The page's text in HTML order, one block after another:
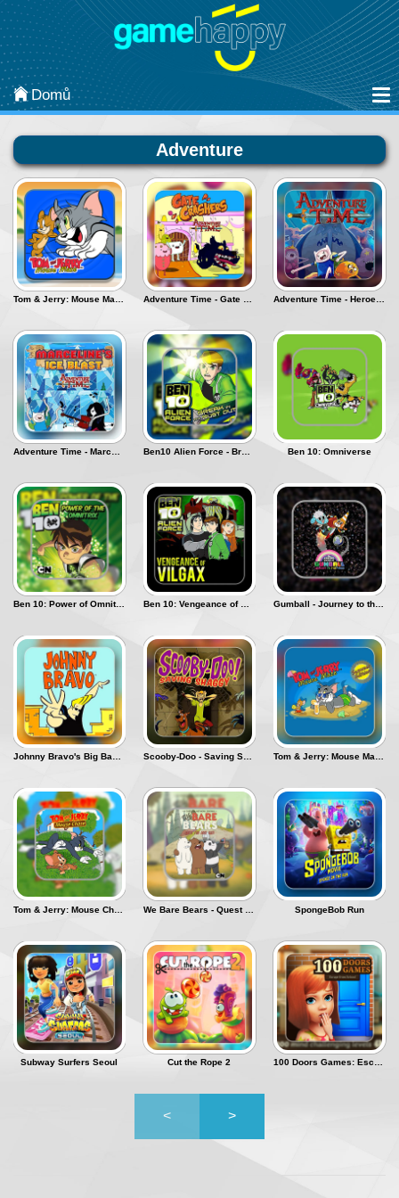
Domů
Adventure
Adventure Time - Heroes of ooo
Ben10 Alien Force - Break In and Bust Out Ben 10: Omniverse
Ben 10: Power of Omnitrix Ben 10: Vengeance of Vilgax Gumball - Journey to the Moon
Johnny Bravo's Big Babe Adventure Scooby-Doo - Saving Shaggy Tom & Jerry: Mouse Maze - Summer
SpongeBob Run
Subway Surfers Seoul Cut the Rope 2
< >
Kategorie
Arcade
Strategy
Classic
Puzzle
Adventure
Action
Board & Card
The Best of
Přihlásit se